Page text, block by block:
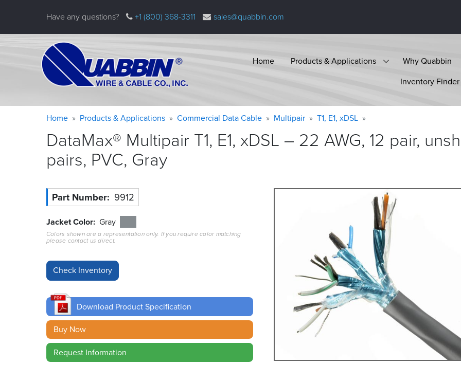
Have any questions? +1 (800) 368-3311 sales@quabbin.com
Home Products & Applications Why Quabbin
Inventory Finder
Warning
message
Breadcrumb
Home Products & Applications Commercial Data Cable Multipair T1, E1, xDSL
DataMax® Multipair T1, E1, xDSL – 22 AWG, 12 pair,
pairs, PVC, Gray
Part Number 9912
Jacket Color Gray
Colors shown are a representation only. If you require color matching
please contact us direct.
Download Product Specification
Buy Now
Request Information